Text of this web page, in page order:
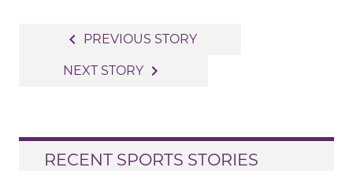
navigation
navigate_before PREVIOUS STORY
NEXT STORY navigate_next
RECENT SPORTS STORIES